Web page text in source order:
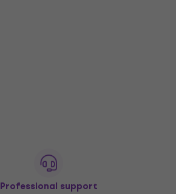
Professional support